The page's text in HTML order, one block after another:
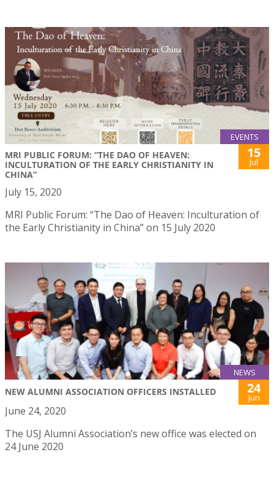
EVENTS
MRI PUBLIC FORUM: “THE DAO OF HEAVEN:
INCULTURATION OF THE EARLY CHRISTIANITY IN
CHINA”
15
Jul
July 15, 2020
MRI Public Forum: “The Dao of Heaven: Inculturation of
the Early Christianity in China” on 15 July 2020
NEWS
NEW ALUMNI ASSOCIATION OFFICERS INSTALLED 24
Jun
June 24, 2020
The USJ Alumni Association’s new office was elected on
24 June 2020